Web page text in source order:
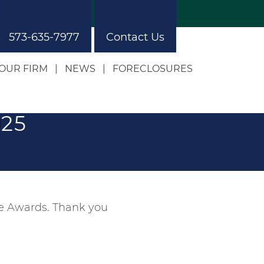
573-635-7977 Contact Us
OUR FIRM
Our Building
NEWS FORECLOSURES
Awards. Thank you